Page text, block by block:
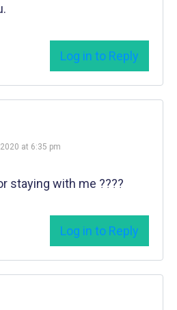
Log in to Reply
at 6:35 pm
staying with me ????
Log in to Reply